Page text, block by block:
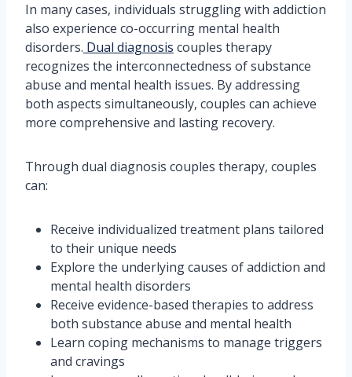
In many cases, individuals struggling with addiction
also experience co-occurring mental health
disorders. Dual diagnosis couples therapy
recognizes the interconnectedness of substance
abuse and mental health issues. By addressing
both aspects simultaneously, couples can achieve
more comprehensive and lasting recovery.
Through dual diagnosis couples therapy, couples
can:
Receive individualized treatment plans tailored
to their unique needs
Explore the underlying causes of addiction and
mental health disorders
Receive evidence-based therapies to address
both substance abuse and mental health
Learn coping mechanisms to manage triggers
and cravings